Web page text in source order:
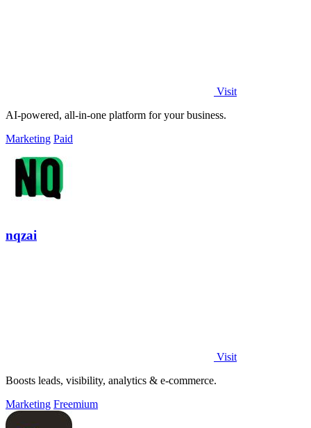
Visit
AI-powered, all-in-one platform for your business.
Marketing Paid
nqzai
Visit
Boosts leads, visibility, analytics & e-commerce.
Marketing Freemium